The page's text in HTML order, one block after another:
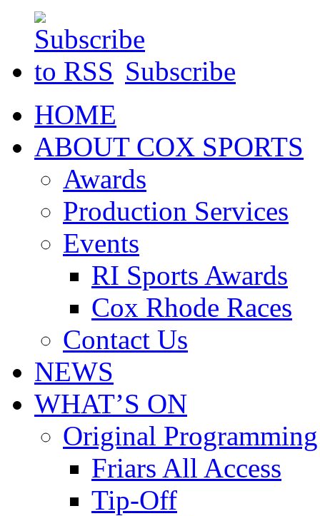
Subscribe
HOME
ABOUT COX SPORTS
Awards
Production Services
Events
RI Sports Awards
Cox Rhode Races
Contact Us
NEWS
WHAT’S ON
Original Programming
Friars All Access
Tip-Off